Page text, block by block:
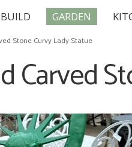
BUILD GARDEN
Stone Curvy Lady Statue
Carved